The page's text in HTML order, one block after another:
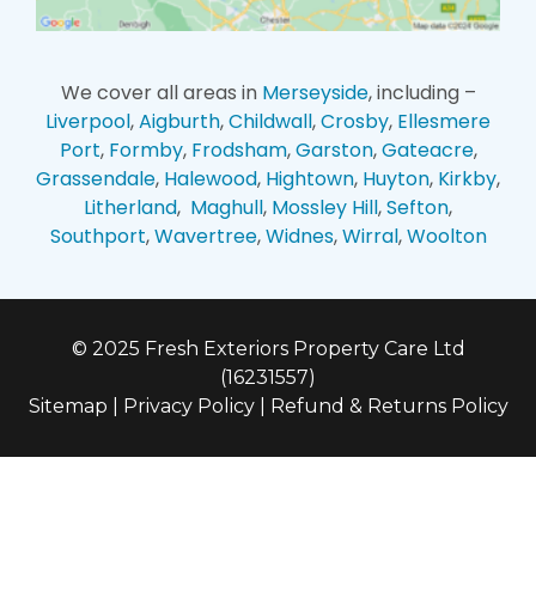
We cover all areas in Merseyside, including –
Liverpool,Aigburth,Childwall,Crosby, Ellesmere
Port, Formby, Frodsham,Garston,Gateacre,
Grassendale, Halewood, Hightown, Huyton, Kirkby,
Litherland, Maghull, Mossley Hill,Sefton,
Southport,Wavertree,Widnes,Wirral,Woolton
© 2025 Fresh Exteriors Property Care Ltd
(16231557)
Sitemap
Privacy Policy| Refund & Returns Policy